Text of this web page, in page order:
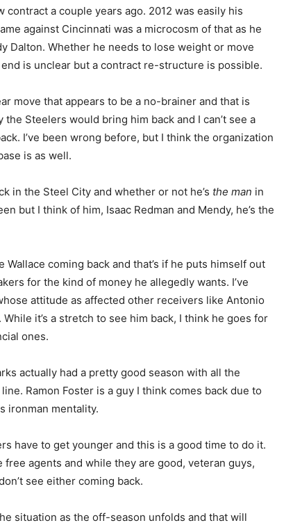
a couple years ago. 2012 was easily his
against Cincinnati was a microcosm of that as he
Dalton. Whether he needs to lose weight or move
is unclear but a contract re-structure is possible.
move that appears to be a no-brainer and that is
Steelers would bring him back and I can’t see a
I’ve been wrong before, but I think the organization
is as well.
in the Steel City and whether or not he’s the man in
but I think of him, Isaac Redman and Mendy, he’s the
coming back and that’s if he puts himself out
for the kind of money he allegedly wants. I’ve
attitude as affected other receivers like Antonio
it’s a stretch to see him back, I think he goes for
ones.
actually had a pretty good season with all the
Ramon Foster is a guy I think comes back due to
ironman mentality.
have to get younger and this is a good time to do it.
agents and while they are good, veteran guys,
see either coming back.
situation as the off-season unfolds and that will